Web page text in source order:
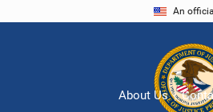
An
About Us